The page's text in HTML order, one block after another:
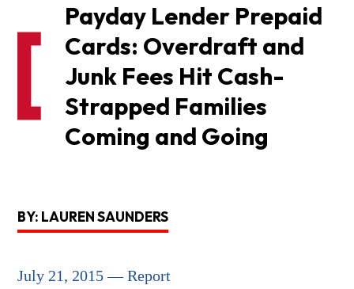
Payday Lender Prepaid
Cards: Overdraft and
Junk Fees Hit Cash-
Strapped Families
Coming and Going
BY: LAUREN SAUNDERS
July 21, 2015 — Report